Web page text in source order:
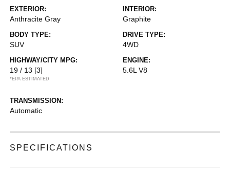
EXTERIOR:
Anthracite Gray
INTERIOR:
Graphite
BODY TYPE:
SUV
DRIVE TYPE:
4WD
HIGHWAY/CITY MPG:
19 / 13 [3]
*EPA ESTIMATED
ENGINE:
5.6L V8
TRANSMISSION:
Automatic
SPECIFICATIONS